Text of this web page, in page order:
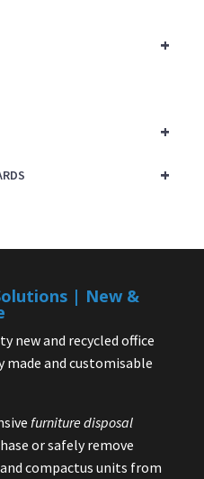
+
+
+
| New &
new and recycled office
and customisable
furniture disposal
or safely remove
compactus units from